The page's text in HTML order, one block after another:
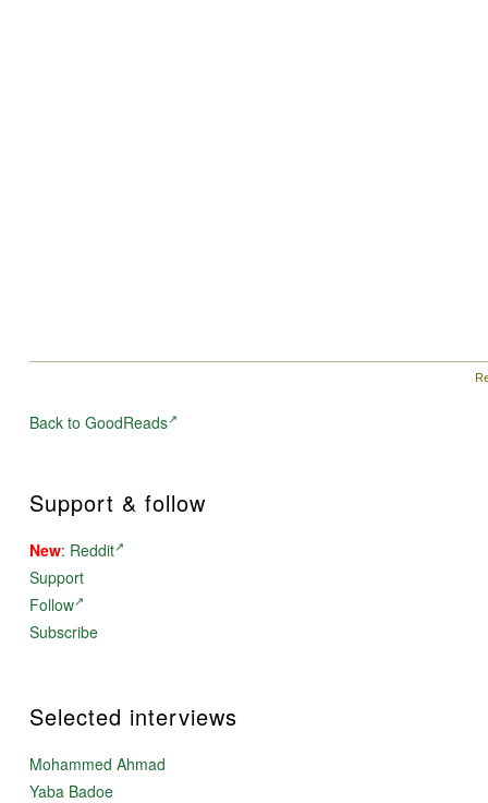
Back to GoodReads
Support & follow
New: Reddit
Support
Follow
Subscribe
Selected interviews
Mohammed Ahmad
Yaba Badoe